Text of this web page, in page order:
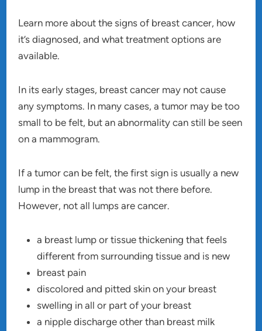
Learn more about the signs of breast cancer, how
it’s diagnosed, and what treatment options are
available.
In its early stages, breast cancer may not cause
any symptoms. In many cases, a tumor may be too
small to be felt, but an abnormality can still be seen
on a mammogram.
If a tumor can be felt, the first sign is usually a new
lump in the breast that was not there before.
However, not all lumps are cancer.
a breast lump or tissue thickening that feels
different from surrounding tissue and is new
breast pain
discolored and pitted skin on your breast
swelling in all or part of your breast
a nipple discharge other than breast milk